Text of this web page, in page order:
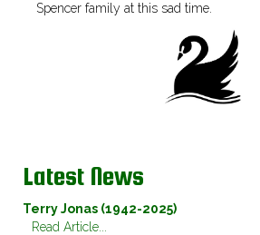
Spencer family at this sad time.
Latest News
Terry Jonas (1942-2025)
Read Article...